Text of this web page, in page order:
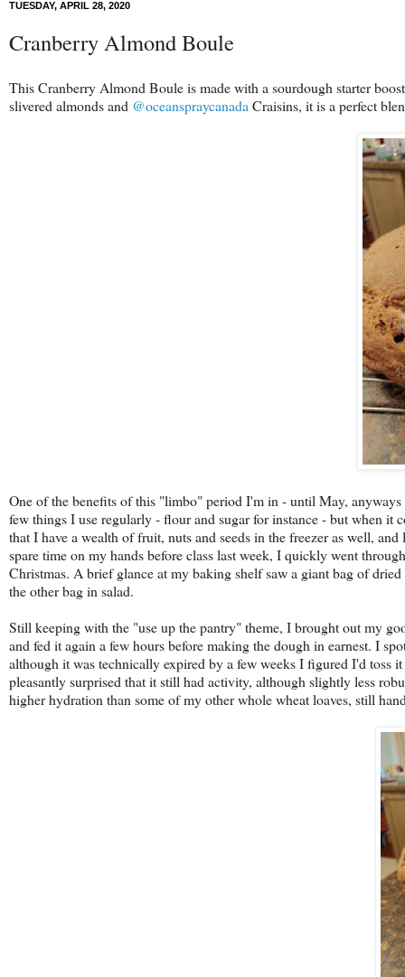
TUESDAY, APRIL 28, 2020
Cranberry Almond Boule
This Cranberry Almond Boule is made with a sourdough starter
slivered almonds and @oceanspraycanada Craisins, it is a perfect
One of the benefits of this "limbo" period I'm in - until May,
few things I use regularly - flour and sugar for instance - but when it
that I have a wealth of fruit, nuts and seeds in the freezer as well,
spare time on my hands before class last week, I quickly went
Christmas. A brief glance at my baking shelf saw a giant bag of
the other bag in salad.
Still keeping with the "use up the pantry" theme, I brought out my
and fed it again a few hours before making the dough in earnest. I
although it was technically expired by a few weeks I figured I'd
pleasantly surprised that it still had activity, although slightly less
higher hydration than some of my other whole wheat loaves, still